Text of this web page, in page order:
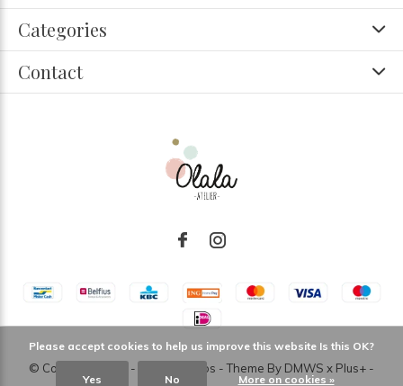
Categories
Contact
© Copyright - Theme RePos - Theme By DMWS x Plus+ -
Please accept cookies to help us improve this website Is this OK?
Yes No More on cookies »